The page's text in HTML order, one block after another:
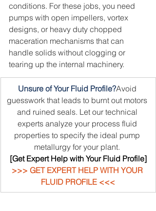
conditions. For these jobs, you need
pumps with open impellers, vortex
designs, or heavy duty chopped
maceration mechanisms that can
handle solids without clogging or
tearing up the internal machinery.
Unsure of Your Fluid Profile?Avoid
guesswork that leads to burnt out motors
and ruined seals. Let our technical
experts analyze your process fluid
properties to specify the ideal pump
metallurgy for your plant.
[Get Expert Help with Your Fluid Profile]
>>> GET EXPERT HELP WITH YOUR
FLUID PROFILE <<<